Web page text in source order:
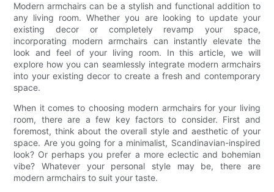
Modern armchairs can be a stylish and functional addition to
any living room. Whether you are looking to update your
existing decor or completely revamp your space,
incorporating modern armchairs can instantly elevate the
look and feel of your living room. In this article, we will
explore how you can seamlessly integrate modern armchairs
into your existing decor to create a fresh and contemporary
space.
When it comes to choosing modern armchairs for your living
room, there are a few key factors to consider. First and
foremost, think about the overall style and aesthetic of your
space. Are you going for a minimalist, Scandinavian-inspired
look? Or perhaps you prefer a more eclectic and bohemian
vibe? Whatever your personal style may be, there are
modern armchairs to suit your taste.